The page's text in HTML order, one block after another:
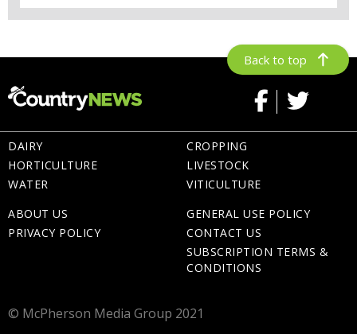
Back to top
DAIRY
HORTICULTURE
WATER
CROPPING
LIVESTOCK
VITICULTURE
ABOUT US
PRIVACY POLICY
GENERAL USE POLICY
CONTACT US
SUBSCRIPTION TERMS &
CONDITIONS
© McPherson Media Group 2021